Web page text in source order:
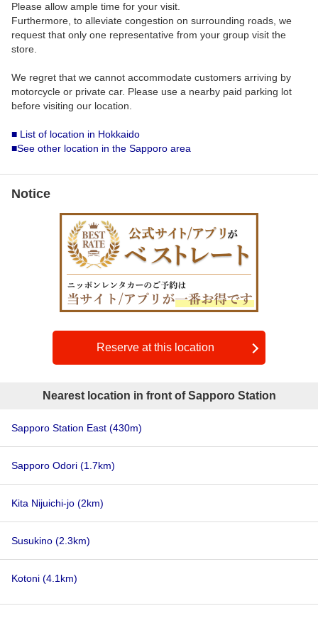
Please allow ample time for your visit.
Furthermore, to alleviate congestion on surrounding roads, we
request that only one representative from your group visit the
store.
We regret that we cannot accommodate customers arriving by
motorcycle or private car. Please use a nearby paid parking lot
before visiting our location.
■ List of location in Hokkaido
■See other location in the Sapporo area
Notice
Reserve at this location
Nearest location in front of Sapporo Station
Sapporo Station East (430m)
Sapporo Odori (1.7km)
Kita Nijuichi-jo (2km)
Susukino (2.3km)
Kotoni (4.1km)